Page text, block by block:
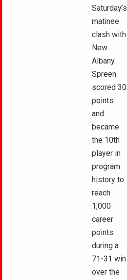
Saturday’s
matinee
clash with
New
Albany.
Spreen
scored 30
points
and
became
the 10th
player in
program
history to
reach
1,000
career
points
during a
71-31 win
over the